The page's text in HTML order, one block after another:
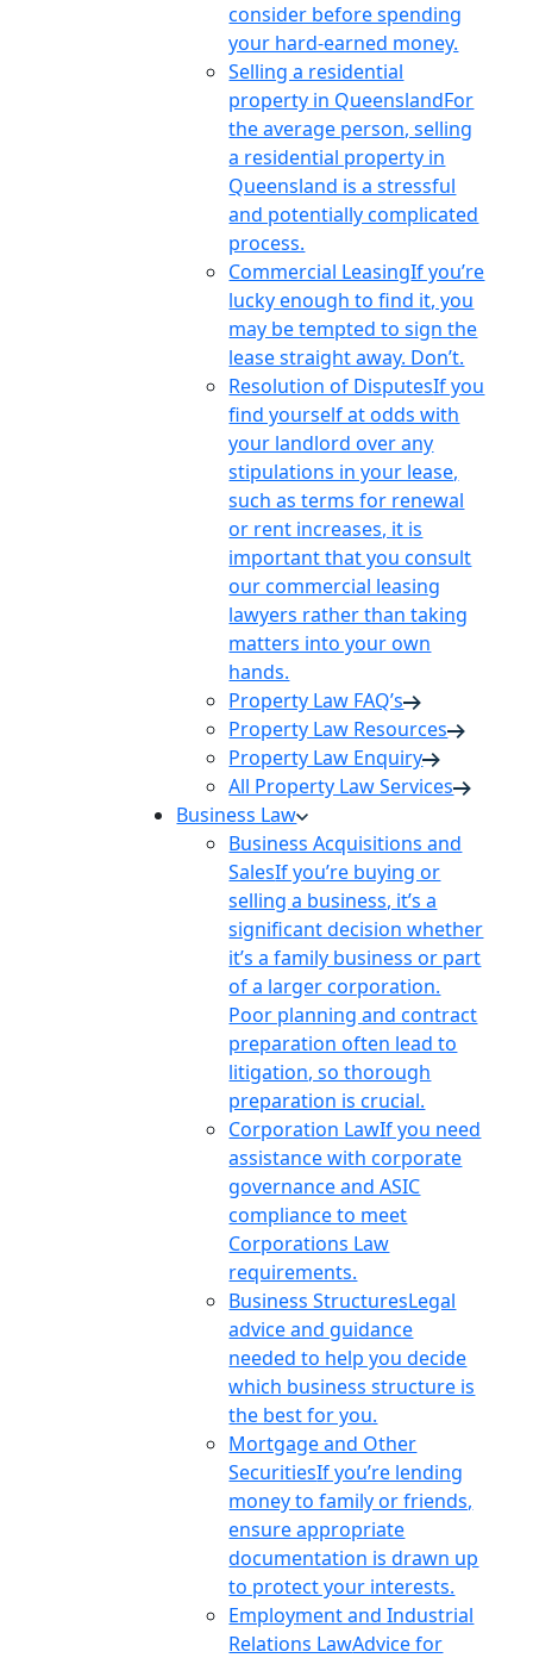
consider before spending
your hard-earned money.
Selling a residential
property in QueenslandFor
the average person, selling
a residential property in
Queensland is a stressful
and potentially complicated
process.
Commercial LeasingIf you’re
lucky enough to find it, you
may be tempted to sign the
lease straight away. Don’t.
Resolution of DisputesIf you
find yourself at odds with
your landlord over any
stipulations in your lease,
such as terms for renewal
or rent increases, it is
important that you consult
our commercial leasing
lawyers rather than taking
matters into your own
hands.
Property Law FAQ’s
Property Law Resources
Property Law Enquiry
All Property Law Services
Business Law
Business Acquisitions and
SalesIf you’re buying or
selling a business, it’s a
significant decision whether
it’s a family business or part
of a larger corporation.
Poor planning and contract
preparation often lead to
litigation, so thorough
preparation is crucial.
Corporation LawIf you need
assistance with corporate
governance and ASIC
compliance to meet
Corporations Law
requirements.
Business StructuresLegal
advice and guidance
needed to help you decide
which business structure is
the best for you.
Mortgage and Other
SecuritiesIf you’re lending
money to family or friends,
ensure appropriate
documentation is drawn up
to protect your interests.
Employment and Industrial
Relations LawAdvice for